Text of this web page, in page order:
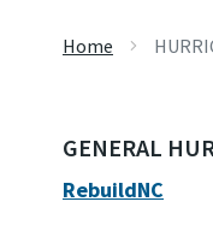
Home
GENERAL
RebuildNC